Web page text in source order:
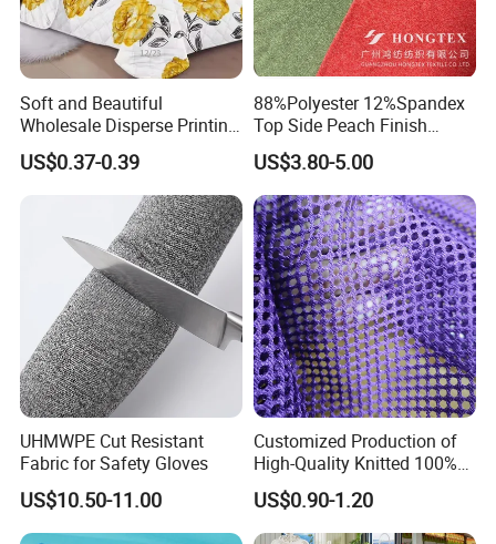
Soft and Beautiful
Wholesale Disperse Printing
Microfiber Fabric
US$0.37-0.39
88%Polyester 12%Spandex
Top Side Peach Finish
Single Jersey Cation
Melange Knitted Fabric
180GSM
US$3.80-5.00
UHMWPE Cut Resistant
Fabric for Safety Gloves
US$10.50-11.00
Customized Production of
High-Quality Knitted 100%
Polyester 150GSM Circular
Hole Bag Suitcase Mesh
Fabric
US$0.90-1.20